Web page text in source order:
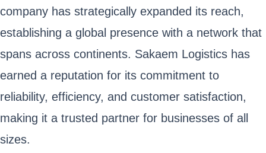
company has strategically expanded its reach,
establishing a global presence with a network that
spans across continents. Sakaem Logistics has
earned a reputation for its commitment to
reliability, efficiency, and customer satisfaction,
making it a trusted partner for businesses of all
sizes.